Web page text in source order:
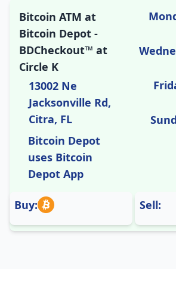
Bitcoin ATM at
Bitcoin Depot -
BDCheckout™ at
Circle K
13002 Ne
Jacksonville Rd,
Citra, FL
Bitcoin Depot
uses Bitcoin
Depot App
Buy: Sell: